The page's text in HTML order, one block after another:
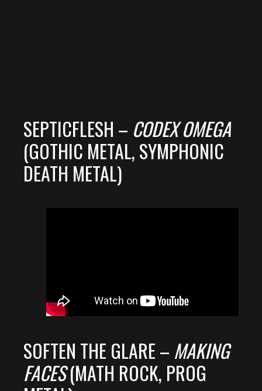
SEPTICFLESH – CODEX OMEGA
(GOTHIC METAL, SYMPHONIC
DEATH METAL)
SOFTEN THE GLARE – MAKING
FACES(MATH ROCK, PROG